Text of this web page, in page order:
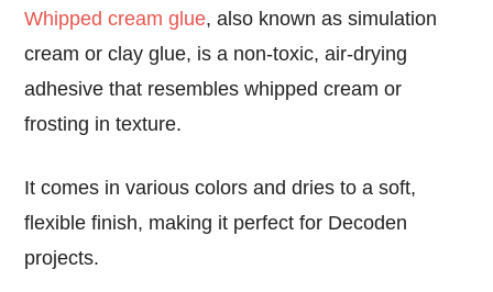
Whipped cream glue, also known as simulation
cream or clay glue, is a non-toxic, air-drying
adhesive that resembles whipped cream or
frosting in texture.
It comes in various colors and dries to a soft,
flexible finish, making it perfect for Decoden
projects.